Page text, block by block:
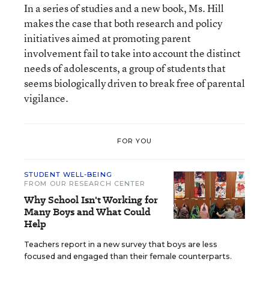
In a series of studies and a new book, Ms. Hill
makes the case that both research and policy
initiatives aimed at promoting parent
involvement fail to take into account the distinct
needs of adolescents, a group of students that
seems biologically driven to break free of parental
vigilance.
FOR YOU
STUDENT WELL-BEING
FROM OUR RESEARCH CENTER
Why School Isn't Working for
Many Boys and What Could
Help
Teachers report in a new survey that boys are less
focused and engaged than their female counterparts.